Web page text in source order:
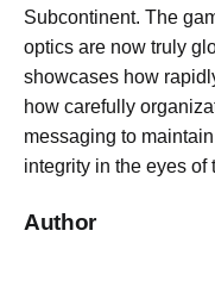
Subcontinent. The
optics are now truly
showcases how
how carefully
messaging to
integrity in the eyes
Author